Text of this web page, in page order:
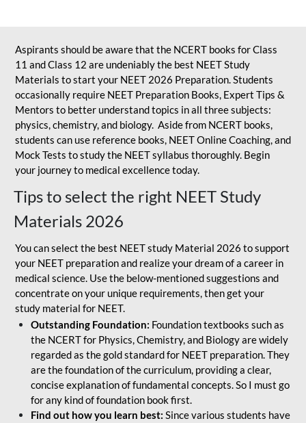
Aspirants should be aware that the NCERT books for Class
11 and Class 12 are undeniably the best NEET Study
Materials to start your NEET 2026 Preparation. Students
occasionally require NEET Preparation Books, Expert Tips &
Mentors to better understand topics in all three subjects:
physics, chemistry, and biology. Aside from NCERT books,
students can use reference books, NEET Online Coaching, and
Mock Tests to study the NEET syllabus thoroughly. Begin
your journey to medical excellence today.
Tips to select the right NEET Study
Materials 2026
You can select the best NEET study Material 2026 to support
your NEET preparation and realize your dream of a career in
medical science. Use the below-mentioned suggestions and
concentrate on your unique requirements, then get your
study material for NEET.
Outstanding Foundation: Foundation textbooks such as
the NCERT for Physics, Chemistry, and Biology are widely
regarded as the gold standard for NEET preparation. They
are the foundation of the curriculum, providing a clear,
concise explanation of fundamental concepts. So I must go
for any kind of foundation book first.
Find out how you learn best: Since various students have